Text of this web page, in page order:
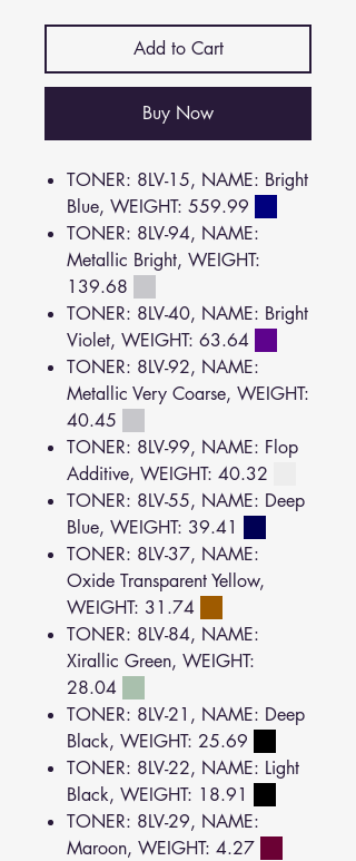
Add to Cart
Buy Now
TONER: 8LV-15, NAME: Bright
Blue, WEIGHT: 559.99
TONER: 8LV-94, NAME:
Metallic Bright, WEIGHT:
139.68
TONER: 8LV-40, NAME: Bright
Violet, WEIGHT: 63.64
TONER: 8LV-92, NAME:
Metallic Very Coarse, WEIGHT:
40.45
TONER: 8LV-99, NAME: Flop
Additive, WEIGHT: 40.32
TONER: 8LV-55, NAME: Deep
Blue, WEIGHT: 39.41
TONER: 8LV-37, NAME:
Oxide Transparent Yellow,
WEIGHT: 31.74
TONER: 8LV-84, NAME:
Xirallic Green, WEIGHT:
28.04
TONER: 8LV-21, NAME: Deep
Black, WEIGHT: 25.69
TONER: 8LV-22, NAME: Light
Black, WEIGHT: 18.91
TONER: 8LV-29, NAME:
Maroon, WEIGHT: 4.27